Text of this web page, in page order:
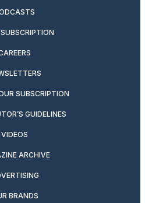
SUBSCRIPTION
GUIDELINES
VIDEOS
ARCHIVE
BRANDS